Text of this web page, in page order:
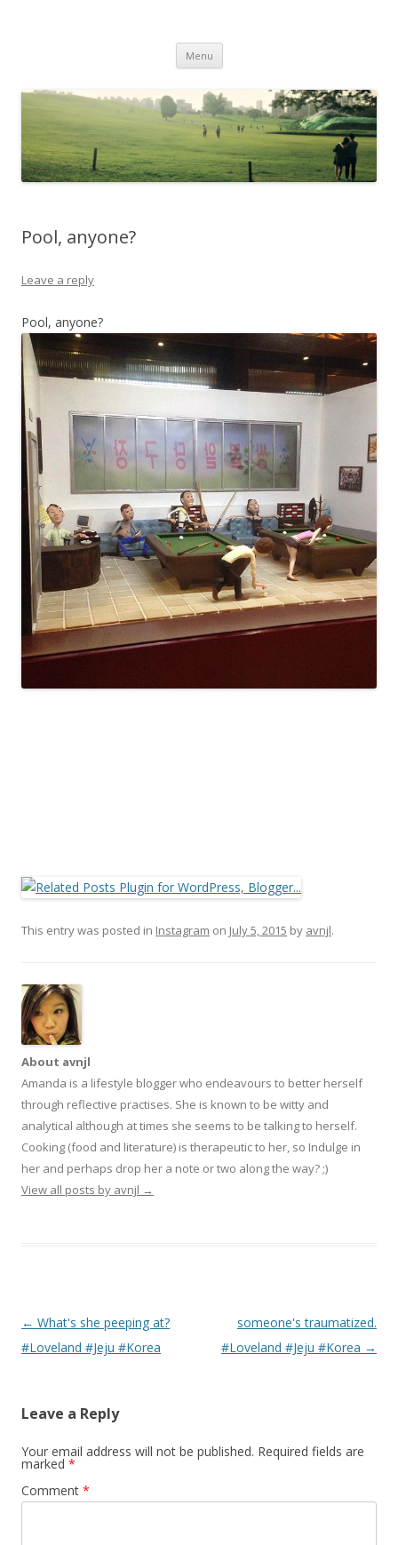
Menu Skip to content
Pool, anyone?
Leave a reply
Pool, anyone?
This entry was posted in Instagram on July 5, 2015 by avnjl.
About avnjl
Amanda is a lifestyle blogger who endeavours to better herself
through reflective practises. She is known to be witty and
analytical although at times she seems to be talking to herself.
Cooking (food and literature) is therapeutic to her, so Indulge in
her and perhaps drop her a note or two along the way? ;)
View all posts by avnjl →
Post navigation
← What's she peeping at?
#Loveland #Jeju #Korea
someone's traumatized.
#Loveland #Jeju #Korea →
Leave a Reply
Your email address will not be published. Required fields are
marked *
Comment *